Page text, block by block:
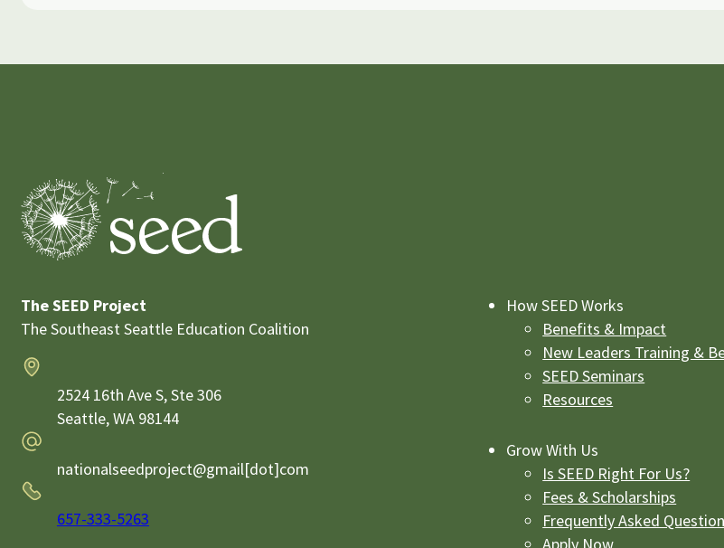
The SEED Project
The Southeast Seattle Education Coalition
2524 16th Ave S, Ste 306
Seattle,WA 98144
Email
nationalseedproject@gmail[dot]com
Phone
657-333-5263
How SEED Works
Benefits & Impact
New Leaders Training &
SEED Seminars
Resources
Grow With Us
Is SEED Right For Us?
Fees & Scholarships
Frequently Asked
Apply Now